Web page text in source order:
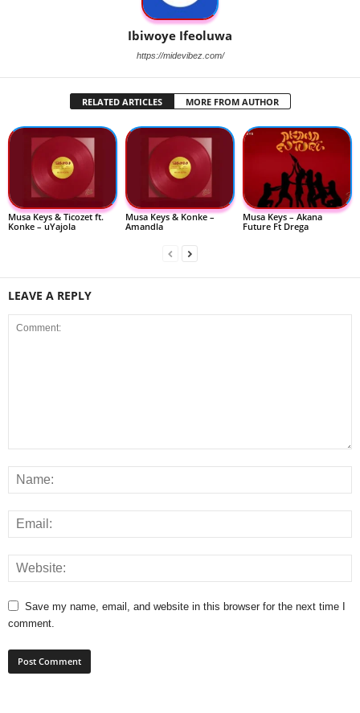
Ibiwoye Ifeoluwa
https://midevibez.com/
RELATED ARTICLES MORE FROM AUTHOR
Musa Keys & Ticozet ft.
Konke – uYajola
Musa Keys & Konke –
Amandla
Musa Keys – Akana
Future Ft Drega
LEAVE A REPLY
Save my name, email, and website in this browser for the next time I
comment.